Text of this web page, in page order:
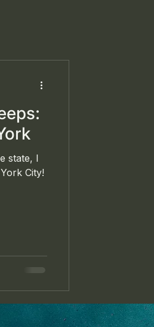
state, I
City!